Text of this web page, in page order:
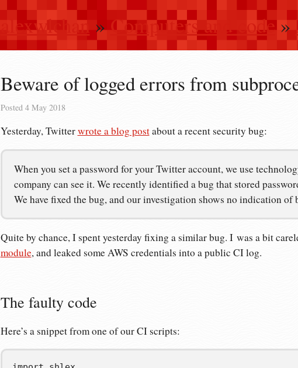
alexwlchan »Computers and code»
Beware of logged errors from
Posted 4 May 2018
Yesterday, Twitterwrote a blog postabout a recent security bug:
When you set a password for your Twitter account, we use
company can see it. We recently identified a bug that stored
We have fixed the bug, and our investigation shows no indication of
Quite by chance, I spent yesterday fixing a similar bug. I was a bit
module, and leaked some AWS credentials into a public CI log.
The faulty code
Here’s a snippet from one of our CI scripts: